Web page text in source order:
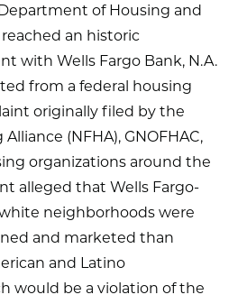
Department of Housing and
an historic
with Wells Fargo Bank, N.A.
from a federal housing
originally filed by the
(NFHA), GNOFHAC,
organizations around the
alleged that Wells Fargo-
neighborhoods were
and marketed than
and Latino
would be a violation of the